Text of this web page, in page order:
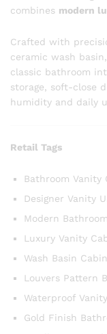
combines modern
Crafted with
ceramic wash
classic bathroom
storage, soft-close
humidity and daily
Retail Tags
Bathroom
Designer Vanity
Modern
Luxury Vanity
Wash Basin
Louvers Pattern
Waterproof
Gold Finish